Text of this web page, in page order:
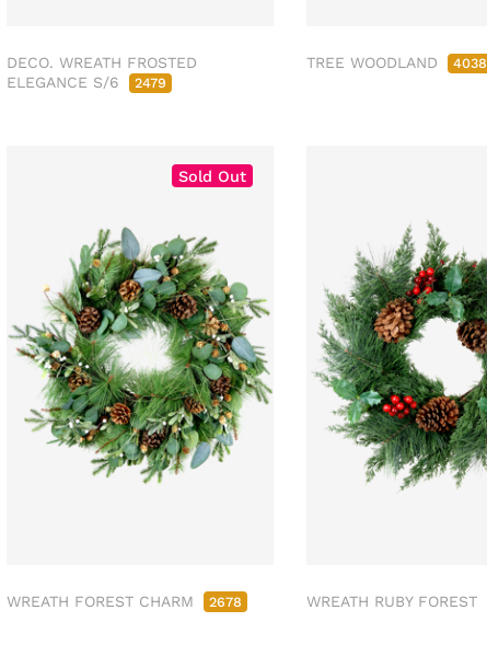
DECO. WREATH FROSTED
ELEGANCE S/6
2479
TREE WOODLAND 4038
Sold Out
WREATH FOREST CHARM 2678 WREATH RUBY FOREST